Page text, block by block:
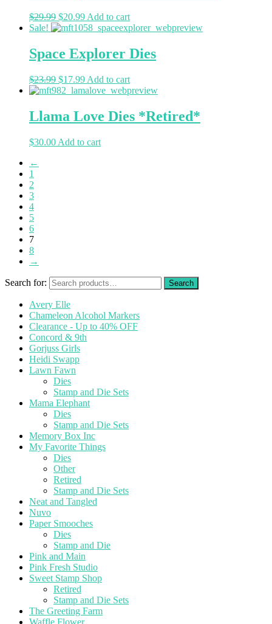
$29.99 $20.99Add to cart
Sale!
Space Explorer Dies
$23.99 $17.99 Add to cart
Llama Love Dies *Retired*
$30.00 Add to cart
←
1
2
3
4
5
6
7
8
→
Search for:
Avery Elle
Chameleon Alcohol Markers
Clearance - Up to 40% OFF
Concord & 9th
Gorjuss Girls
Heidi Swapp
Lawn Fawn
Dies
Stamp and Die Sets
Mama Elephant
Dies
Stamp and Die Sets
Memory Box Inc
My Favorite Things
Dies
Other
Retired
Stamp and Die Sets
Neat and Tangled
Nuvo
Paper Smooches
Dies
Stamp and Die
Pink and Main
Pink Fresh Studio
Sweet Stamp Shop
Retired
Stamp and Die Sets
The Greeting Farm
Waffle Flower